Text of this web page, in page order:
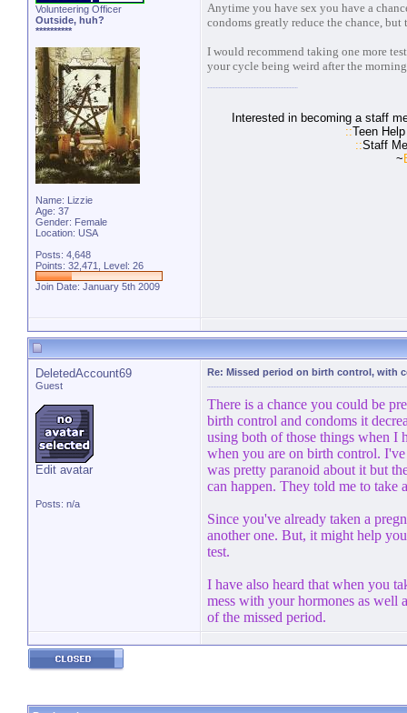
Volunteering Officer
Outside, huh?
**********
Name: Lizzie
Age: 37
Gender: Female
Location: USA
Posts: 4,648
Points: 32,471, Level: 26
Join Date: January 5th 2009
Anytime you have sex you have a
condoms greatly reduce the chance, but
I would recommend taking one more
your cycle being weird after the
Interested in becoming a staff
::Teen
::Staff
~
DeletedAccount69
Guest
Edit avatar
Posts: n/a
Re: Missed period on birth control, with
There is a chance you could be
birth control and condoms it
using both of those things when I
when you are on birth control.
was pretty paranoid about it but
can happen. They told me to take
Since you've already taken a
another one. But, it might help
test.
I have also heard that when you
mess with your hormones as well
of the missed period.